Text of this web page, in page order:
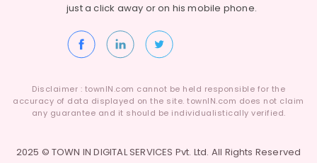
just a click away or on hismobile phone.
Disclaimer : townIN.com cannot be held responsible for the
accuracy of data displayed on the site. townIN.com does not claim
any guarantee and it should be individualistically verified.
2025 © TOWN IN DIGITAL SERVICES Pvt. Ltd. All Rights Reserved